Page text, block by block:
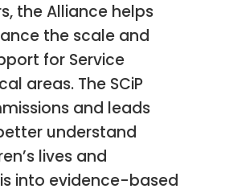
the Alliance helps
the scale and
for Service
areas. The SCiP
and leads
understand
lives and
into evidence-based